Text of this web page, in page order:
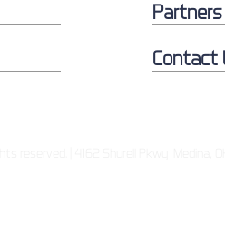
Partners
Contact